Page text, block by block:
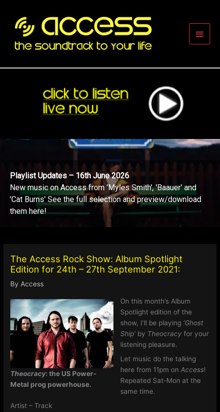
content
Main
Playlist Updates – 16th June 2026
New music on Access from 'Myles Smith', 'Baauer' and
'Cat Burns' See the full selection and preview/download
them here!
The Access Rock Show: Album Spotlight
Edition for 24th – 27th September 2021:
ByAccess
Theocracy: the US Power-
Metal prog powerhouse.
On this month’s Album
Spotlight edition of the
show, I’ll be playing ‘Ghost
Ship’by Theocracy for your
listening pleasure.
Let music do the talking
here from 11pm on Access!
Repeated Sat-Mon at the
same time.
Artist – Track